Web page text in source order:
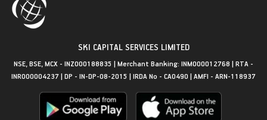
SKI CAPITAL SERVICES LIMITED
NSE, BSE, MCX - INZ000188835 | Merchant Banking: INM000012768 | RTA -
INR000004237 | DP - IN-DP-08-2015 | IRDA No - CA0490 | AMFI - ARN-118937